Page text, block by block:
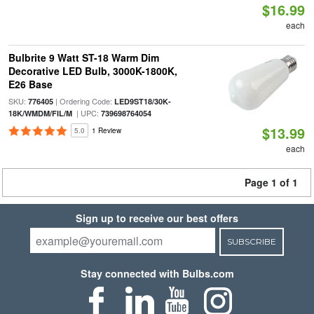
$16.99
each
Bulbrite 9 Watt ST-18 Warm Dim
Decorative LED Bulb, 3000K-1800K,
E26 Base
SKU: 776405| Ordering Code: LED9ST18/30K-
18K/WMDM/FIL/M| UPC: 739698764054
5.0 1 Review $13.99
each
Page 1 of 1
Sign up to receive our best offers
SUBSCRIBE
Stay connected with Bulbs.com